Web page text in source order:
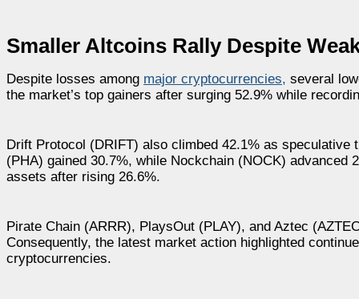
Smaller Altcoins Rally Despite
Despite losses among major cryptocurrencies, several
the market’s top gainers after surging 52.9% while
Drift Protocol (DRIFT) also climbed 42.1% as
(PHA) gained 30.7%, while Nockchain (NOCK) advanced
assets after rising 26.6%.
Pirate Chain (ARRR), PlaysOut (PLAY), and Aztec
Consequently, the latest market action highlighted
cryptocurrencies.